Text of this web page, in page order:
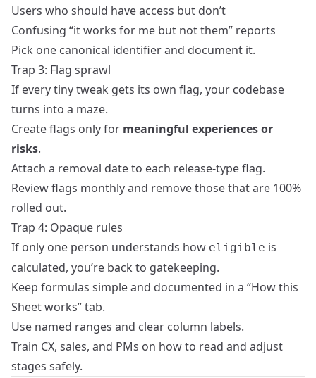
Users who should have access but don’t
Confusing “it works for me but not them” reports
Pick one canonical identifier and document it.
Trap 3: Flag sprawl
If every tiny tweak gets its own flag, your codebase
turns into a maze.
Create flags only for meaningful experiences or
risks.
Attach a removal date to each release‑type flag.
Review flags monthly and remove those that are 100%
rolled out.
Trap 4: Opaque rules
If only one person understands how eligible is
calculated, you’re back to gatekeeping.
Keep formulas simple and documented in a “How this
Sheet works” tab.
Use named ranges and clear column labels.
Train CX, sales, and PMs on how to read and adjust
stages safely.